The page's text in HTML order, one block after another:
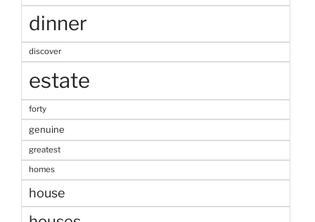
dinner
discover
estate
forty
genuine
greatest
homes
house